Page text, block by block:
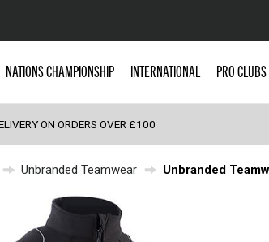
Popular Searches
England
Scotland
Wales
Headguards & Scrum Caps
Kids Rugby Boots
NATIONS CHAMPIONSHIP INTERNATIONAL PRO CLUBS
ON ORDERS OVER £100
Unbranded Teamwear Unbranded